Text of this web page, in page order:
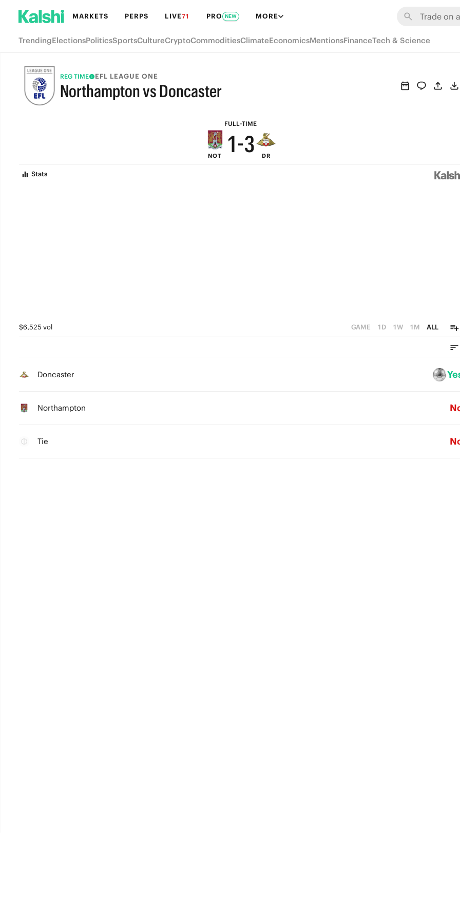
MARKETS PERPS LIVE71 PRO NEW MORE
TrendingElectionsPoliticsSportsCultureCryptoCommoditiesClimateEconomicsMentionsFinanceTech & Science
REG TIME EFL LEAGUE ONE
Northampton vs Doncaster
FULL-TIME
NOT
7
6
2
1-
8
4
3
DR
Stats
$6,525 vol GAME 1D 1W 1M ALL
Doncaster
Northampton
Tie